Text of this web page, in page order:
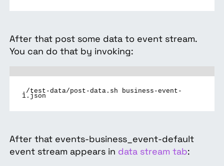
After that post some data to event stream.
You can do that by invoking:
./test-data/post-data.sh business-event-
1.json
After that events-business_event-default
event stream appears in data stream tab: